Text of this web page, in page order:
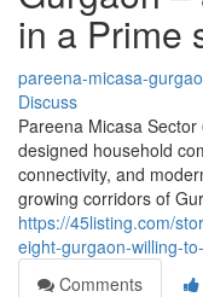
in a Prime
pareena-micasa-
Discuss
Pareena Micasa
designed household
connectivity, and
growing corridors of
https://45listing.com/
eight-gurgaon-willing-
Comments